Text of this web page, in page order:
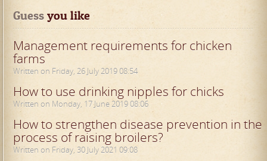
Guess you like
Management requirements for chicken
farms
Written on Friday, 26 July 2019 08:54
How to use drinking nipples for chicks
Written on Monday, 17 June 2019 08:06
How to strengthen disease prevention in the
process of raising broilers?
Written on Friday, 30 July 2021 09:08